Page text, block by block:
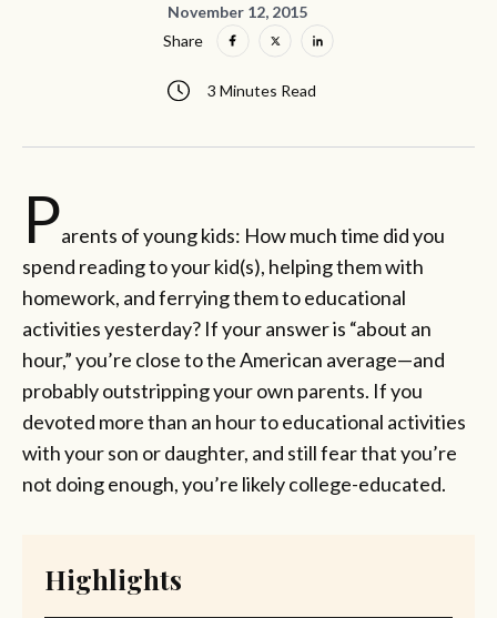
November 12, 2015
3 Minutes Read
Share
Parents of young kids: How much time did you
spend reading to your kid(s), helping them with
homework, and ferrying them to educational
activities yesterday? If your answer is “about an
hour,” you’re close to the American average—and
probably outstripping your own parents. If you
devoted more than an hour to educational activities
with your son or daughter, and still fear that you’re
not doing enough, you’re likely college-educated.
Highlights